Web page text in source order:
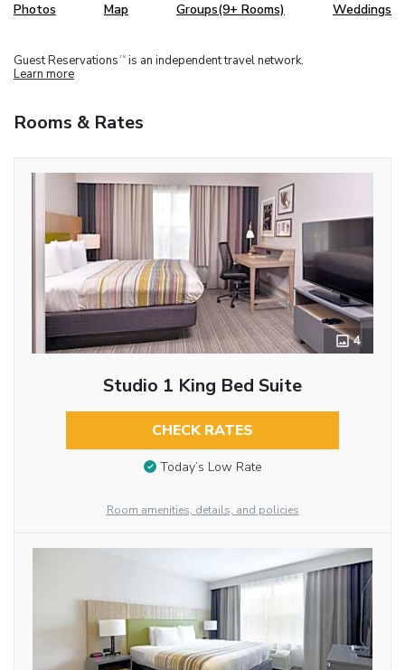
Photos Map Groups(9+ Rooms) Weddings
Guest Reservations TM is an independent travel network.
Learn more
Rooms & Rates
4
Studio 1 King Bed Suite
CHECK RATES
Today’s Low Rate
Room amenities, details, and policies